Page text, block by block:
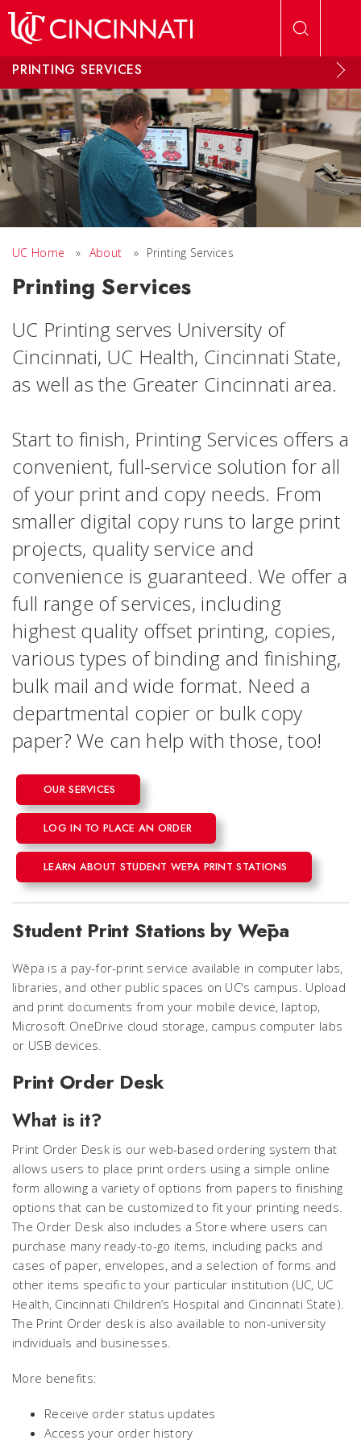
PRINTING SERVICES
UC Home » About » Printing Services
Printing Services
UC Printing serves University of
Cincinnati, UC Health, Cincinnati State,
as well as the Greater Cincinnati area.
Start to finish, Printing Services offers a
convenient, full-service solution for all
of your print and copy needs. From
smaller digital copy runs to large print
projects, quality service and
convenience is guaranteed. We offer a
full range of services, including
highest quality offset printing, copies,
various types of binding and finishing,
bulk mail and wide format. Need a
departmental copier or bulk copy
paper? We can help with those, too!
OUR SERVICES
LOG IN TO PLACE AN ORDER
LEARN ABOUT STUDENT WĒPA PRINT STATIONS
Student Print Stations by Wēpa
Wēpa is a pay-for-print service available in computer labs,
libraries, and other public spaces on UC's campus. Upload
and print documents from your mobile device, laptop,
Microsoft OneDrive cloud storage, campus computer labs
or USB devices.
Print Order Desk
What is it?
Print Order Desk is our web-based ordering system that
allows users to place print orders using a simple online
form allowing a variety of options from papers to finishing
options that can be customized to fit your printing needs.
The Order Desk also includes a Store where users can
purchase many ready-to-go items, including packs and
cases of paper, envelopes, and a selection of forms and
other items specific to your particular institution (UC, UC
Health, Cincinnati Children’s Hospital and Cincinnati State).
The Print Order desk is also available to non-university
individuals and businesses.
More benefits:
Receive order status updates
Access your order history